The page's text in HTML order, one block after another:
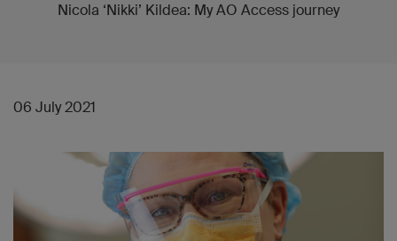
Nicola ‘Nikki’ Kildea: My AO Access journey
06 July 2021